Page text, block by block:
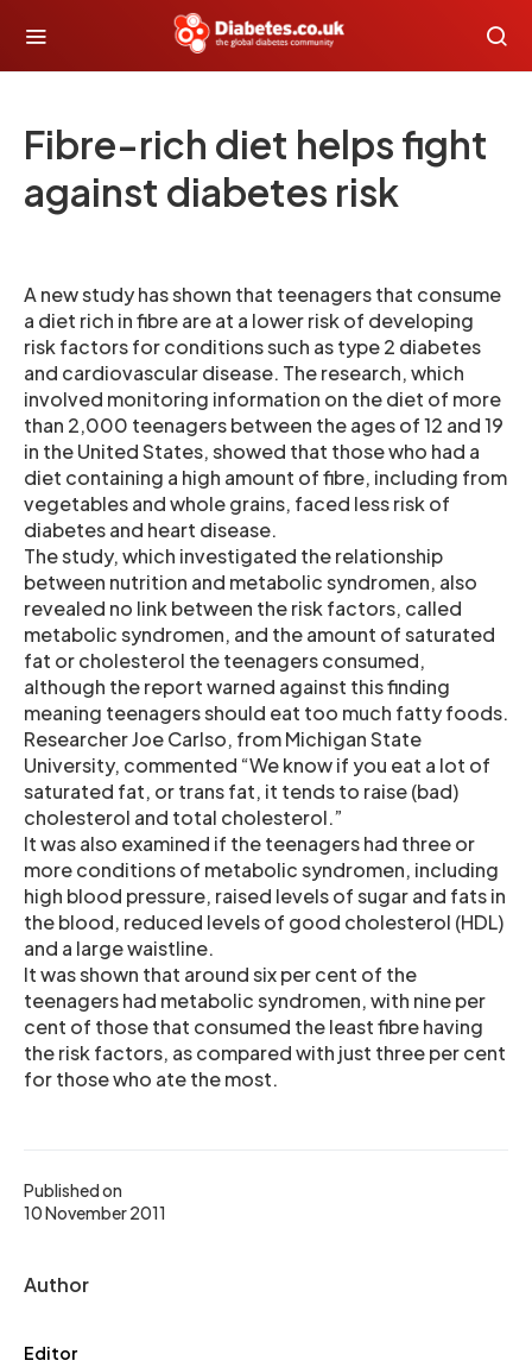
Fibre-rich diet helps fight
against diabetes risk
Published on
10 November 2011
Author
Editor
A new study has shown that teenagers that consume
a diet rich in fibre are at a lower risk of developing
risk factors for conditions such as type 2 diabetes
and cardiovascular disease. The research, which
involved monitoring information on the diet of more
than 2,000 teenagers between the ages of 12 and 19
in the United States, showed that those who had a
diet containing a high amount of fibre, including from
vegetables and whole grains, faced less risk of
diabetes and heart disease.
The study, which investigated the relationship
between nutrition and metabolic syndromen, also
revealed no link between the risk factors, called
metabolic syndromen, and the amount of saturated
fat or cholesterol the teenagers consumed,
although the report warned against this finding
meaning teenagers should eat too much fatty foods.
Researcher Joe Carlso, from Michigan State
University, commented “We know if you eat a lot of
saturated fat, or trans fat, it tends to raise (bad)
cholesterol and total cholesterol.”
It was also examined if the teenagers had three or
more conditions of metabolic syndromen, including
high blood pressure, raised levels of sugar and fats in
the blood, reduced levels of good cholesterol (HDL)
and a large waistline.
It was shown that around six per cent of the
teenagers had metabolic syndromen, with nine per
cent of those that consumed the least fibre having
the risk factors, as compared with just three per cent
for those who ate the most.